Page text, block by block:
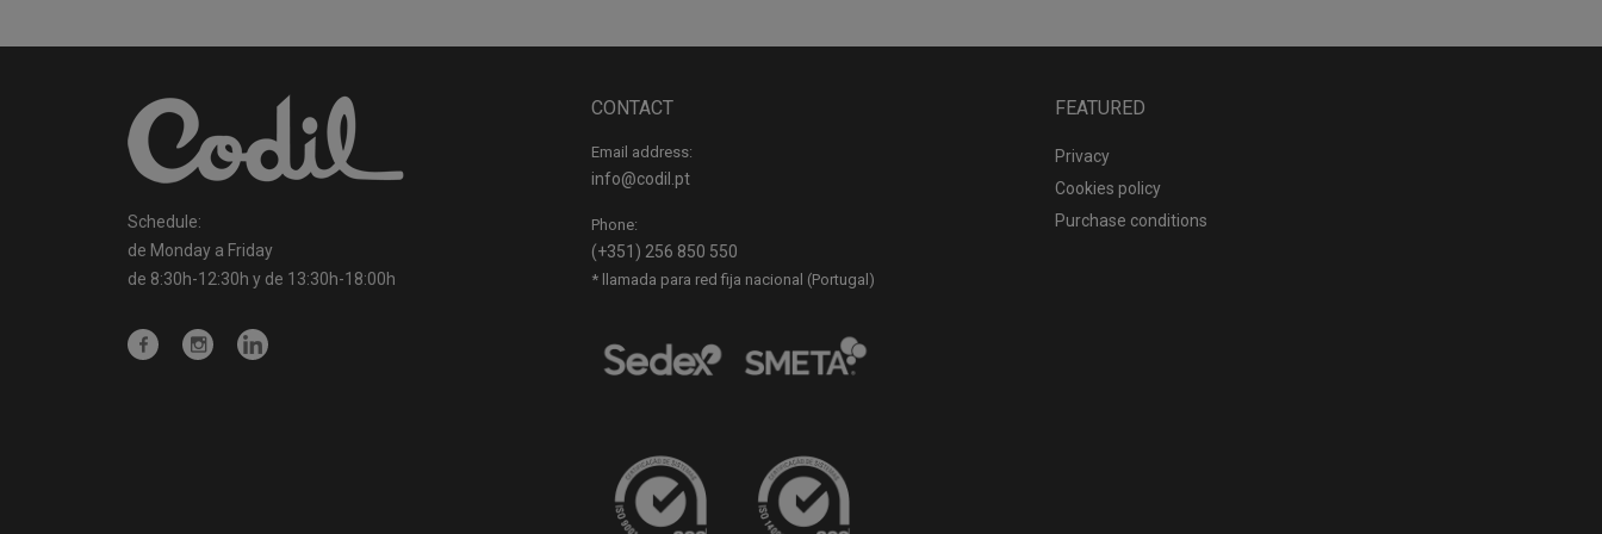
Schedule:
de Monday a Friday
de 8:30h-12:30h y de 13:30h-18:00h
CONTACT
Email address:
info@codil.pt
Phone:
(+351) 256 850 550
* llamada para red fija nacional (Portugal)
FEATURED
Privacy
Cookies policy
Purchase conditions